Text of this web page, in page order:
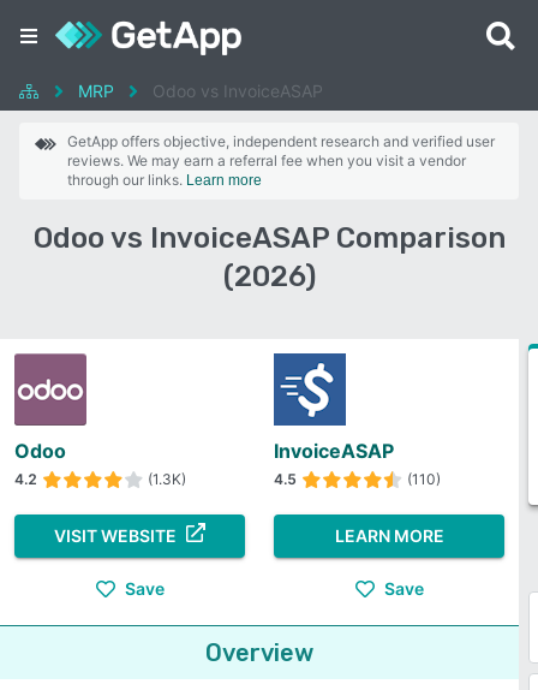
MRP Odoo vs InvoiceASAP
GetApp offers objective, independent research and verified user
reviews. We may earn a referral fee when you visit a vendor
through our links. Learn more
Odoo vs InvoiceASAP Comparison
(2026)
Odoo
4.2 (1.3K)
VISIT WEBSITE
Save
InvoiceASAP
4.5 (110)
LEARN MORE
Save
Overview